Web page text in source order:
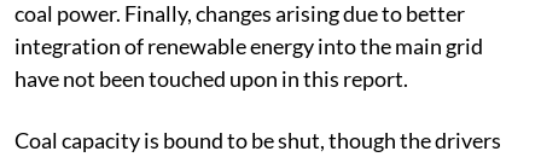
coal power. Finally, changes arising due to better
integration of renewable energy into the main grid
have not been touched upon in this report.
Coal capacity is bound to be shut, though the drivers